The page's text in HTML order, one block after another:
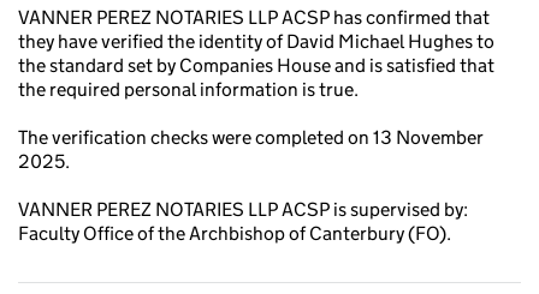
VANNER PEREZ NOTARIES LLP ACSP has confirmed that
they have verified the identity of David Michael Hughes to
the standard set by Companies House and is satisfied that
the required personal information is true.
The verification checks were completed on 13 November
2025.
VANNER PEREZ NOTARIES LLP ACSP is supervised by:
Faculty Office of the Archbishop of Canterbury (FO).